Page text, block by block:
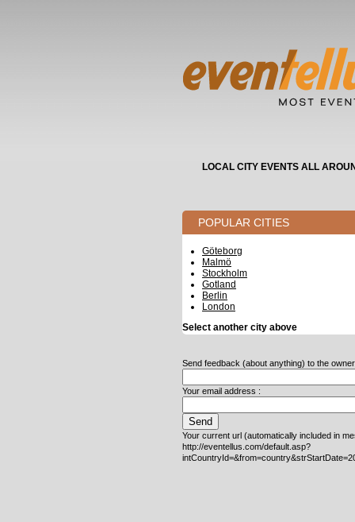
LOCAL CITY EVENTS ALL
POPULAR CITIES
Göteborg
Malmö
Stockholm
Gotland
Berlin
London
Select another city above
Send feedback (about anything) to the
Your email address :
Your current url (automatically included in
http://eventellus.com/default.asp?